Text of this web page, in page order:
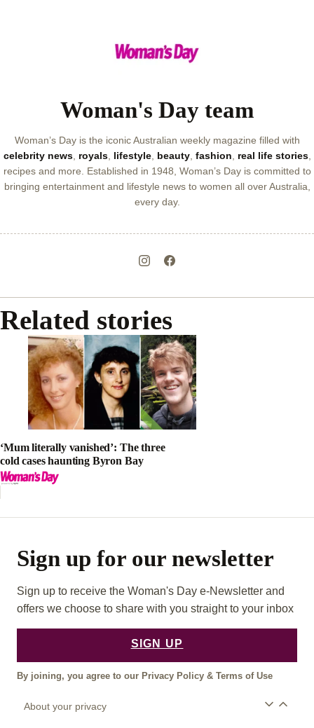
Woman's Day team
Woman’s Day is the iconic Australian weekly magazine filled with
celebrity news, royals, lifestyle, beauty, fashion real life stories,
recipes and more. Established in 1948, Woman’s Day is committed to
bringing entertainment and lifestyle news to women all over Australia,
every day.
Related stories
‘Mum literally vanished’: The three
cold cases haunting Byron Bay
Sign up for our newsletter
Sign up to receive the Woman's Day e-Newsletter and
offers we choose to share with you straight to your inbox
SIGN UP
By joining, you agree to our Privacy Policy & Terms of Use
About your privacy